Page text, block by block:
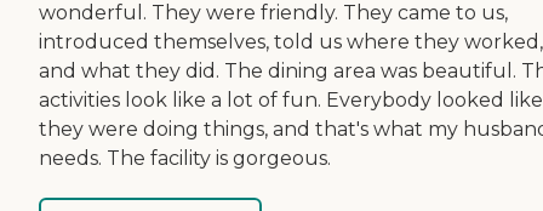
wonderful. They were friendly. They came to us,
introduced themselves, told us where they worked,
and what they did. The dining area was beautiful.
activities look like a lot of fun. Everybody looked like
they were doing things, and that's what my
needs. The facility is gorgeous.